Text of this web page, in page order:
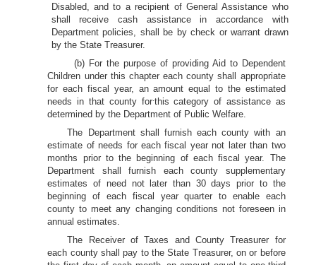
Disabled, and to a recipient of General Assistance who
shall receive cash assistance in accordance with
Department policies, shall be by check or warrant drawn
by the State Treasurer.
(b) For the purpose of providing Aid to Dependent
Children under this chapter each county shall appropriate
for each fiscal year, an amount equal to the estimated
needs in that county for. this category of assistance as
determined by the Department of Public Welfare.
The Department shall furnish each county with an
estimate of needs for each fiscal year not later than two
months prior to the beginning of each fiscal year. The
Department shall furnish each county supplementary
estimates of need not later than 30 days prior to the
beginning of each fiscal year quarter to enable each
county to meet any changing conditions not foreseen in
annual estimates.
The Receiver of Taxes and County Treasurer for
each county shall pay to the State Treasurer, on or before